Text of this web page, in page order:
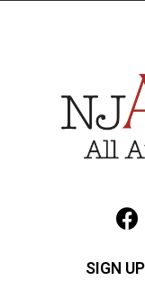
SIGN